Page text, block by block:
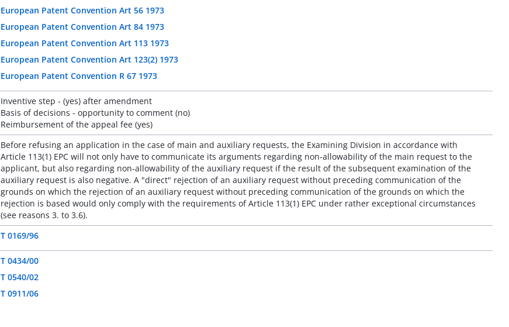
European Patent Convention Art 56 1973
European Patent Convention Art 84 1973
European Patent Convention Art 113 1973
European Patent Convention Art 123(2) 1973
European Patent Convention R 67 1973
Inventive step - (yes) after amendment
Basis of decisions - opportunity to comment (no)
Reimbursement of the appeal fee (yes)
Before refusing an application in the case of main and auxiliary requests, the Examining Division in accordance with
Article 113(1) EPC will not only have to communicate its arguments regarding non-allowability of the main request to the
applicant, but also regarding non-allowability of the auxiliary request if the result of the subsequent examination of the
auxiliary request is also negative. A "direct" rejection of an auxiliary request without preceding communication of the
grounds on which the rejection of an auxiliary request without preceding communication of the grounds on which the
rejection is based would only comply with the requirements of Article 113(1) EPC under rather exceptional circumstances
(see reasons 3. to 3.6).
T 0169/96
T 0434/00
T 0540/02
T 0911/06